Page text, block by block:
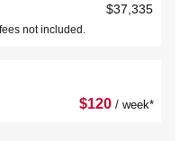
$37,335
not included.
$120 / week*